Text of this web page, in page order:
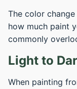
The color
how much paint
commonly
Light to
When painting